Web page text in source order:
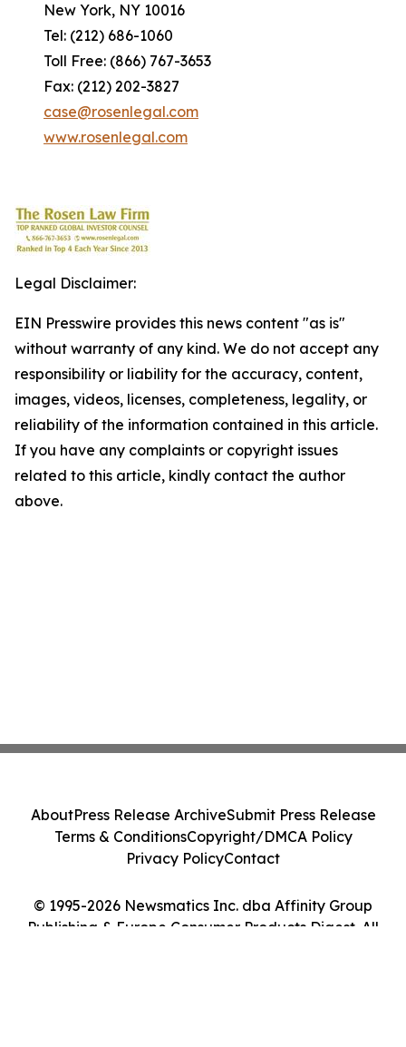
New York, NY 10016
Tel: (212) 686-1060
Toll Free: (866) 767-3653
Fax: (212) 202-3827
case@rosenlegal.com
www.rosenlegal.com
Legal Disclaimer:
EIN Presswire provides this news content "as is"
without warranty of any kind. We do not accept any
responsibility or liability for the accuracy, content,
images, videos, licenses, completeness, legality, or
reliability of the information contained in this article.
If you have any complaints or copyright issues
related to this article, kindly contact the author
above.
© 1995-2026 Newsmatics Inc. dba Affinity Group
Publishing & Europe Consumer Products Digest. All
AboutPress Release ArchiveSubmit Press Release
Terms & ConditionsCopyright/DMCA Policy
Privacy PolicyContact